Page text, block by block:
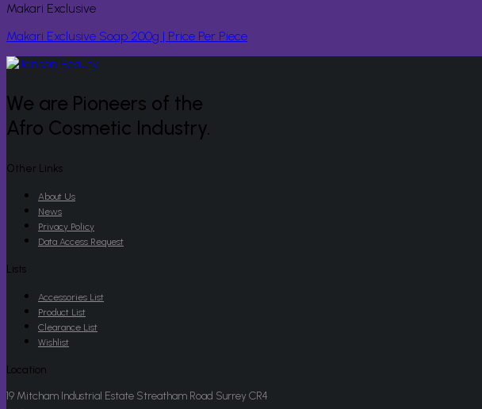
Makari Exclusive
Makari Exclusive Soap 200g | Price Per Piece
We are Pioneers of the
Afro Cosmetic Industry.
Other Links
About Us
News
Privacy Policy
Data Access Request
Lists
Accessories List
Product List
Clearance List
Wishlist
Location
19 Mitcham Industrial Estate Streatham Road Surrey CR4